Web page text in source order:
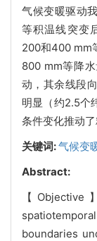
气候变暖驱动
等积温线突变
200和400 mm
800 mm等降
动，其余线段
明显（约2.5个
条件变化推动了
关键词:气候变
Abstract:
【
boundaries